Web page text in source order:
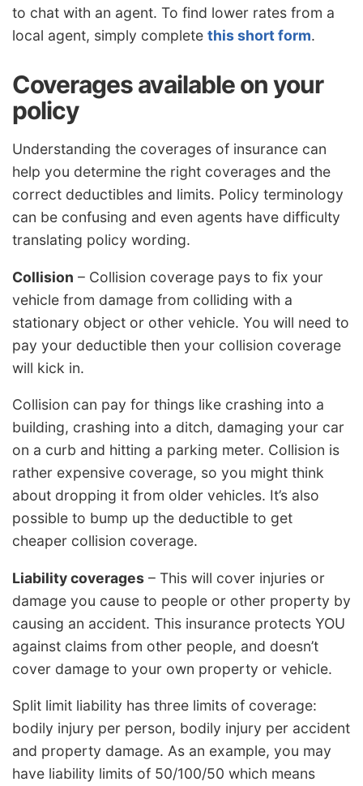
to chat with an agent. To find lower rates from a
local agent, simply complete this short form.
Coverages available on your
policy
Understanding the coverages of insurance can
help you determine the right coverages and the
correct deductibles and limits. Policy terminology
can be confusing and even agents have difficulty
translating policy wording.
Collision – Collision coverage pays to fix your
vehicle from damage from colliding with a
stationary object or other vehicle. You will need to
pay your deductible then your collision coverage
will kick in.
Collision can pay for things like crashing into a
building, crashing into a ditch, damaging your car
on a curb and hitting a parking meter. Collision is
rather expensive coverage, so you might think
about dropping it from older vehicles. It’s also
possible to bump up the deductible to get
cheaper collision coverage.
Liability coverages – This will cover injuries or
damage you cause to people or other property by
causing an accident. This insurance protects YOU
against claims from other people, and doesn’t
cover damage to your own property or vehicle.
Split limit liability has three limits of coverage:
bodily injury per person, bodily injury per accident
and property damage. As an example, you may
have liability limits of 50/100/50 which means